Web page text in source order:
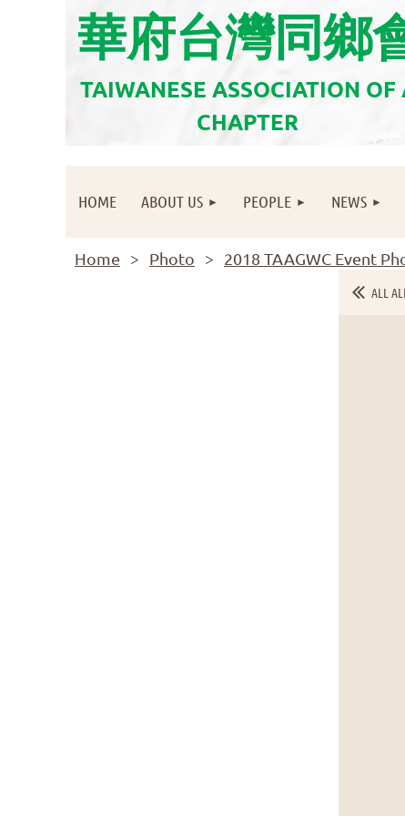
華府台灣同鄉
TAIWANESE ASSOCIATION
CHAPTER
HOME ABOUT US PEOPLE NEWS
Home Photo 2018 TAAGWC Event
ALL